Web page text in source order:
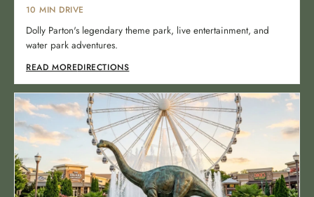
10 MIN DRIVE
Dolly Parton's legendary theme park, live entertainment, and
water park adventures.
READ MOREDIRECTIONS